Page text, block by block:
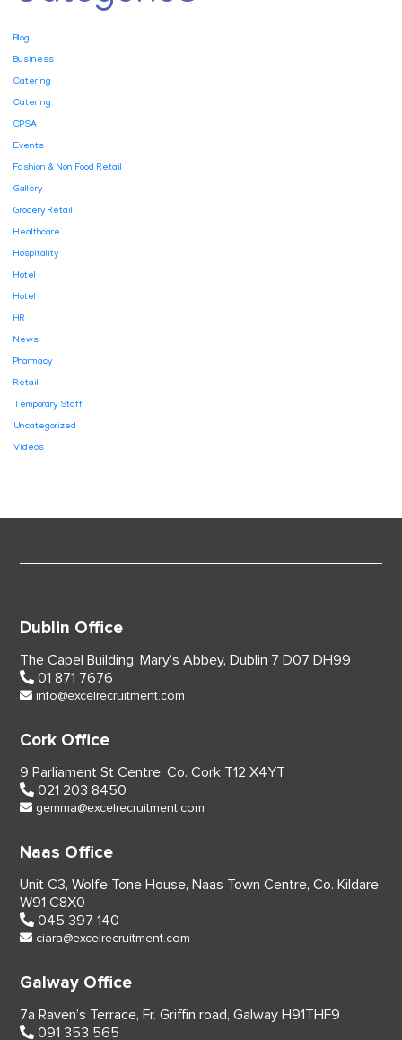
Blog
Business
Catering
Catering
CPSA
Events
Fashion & Non Food Retail
Gallery
Grocery Retail
Healthcare
Hospitality
Hotel
Hotel
HR
News
Pharmacy
Retail
Temporary Staff
Uncategorized
Videos
Dublin Office
The Capel Building, Mary’s Abbey, Dublin 7 D07 DH99
01 871 7676
info@excelrecruitment.com
Cork Office
9 Parliament St Centre, Co. Cork T12 X4YT
021 203 8450
gemma@excelrecruitment.com
Naas Office
Unit C3, Wolfe Tone House, Naas Town Centre, Co. Kildare
W91 C8X0
045 397 140
ciara@excelrecruitment.com
Galway Office
7a Raven’s Terrace, Fr. Griffin road, Galway H91THF9
091 353 565